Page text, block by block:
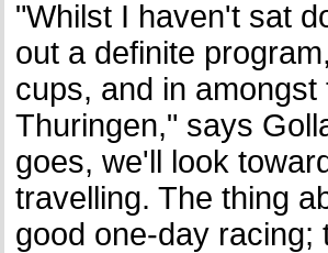
"Whilst I haven't sat
out a definite
cups, and in
Thuringen," says
goes, we'll look
travelling. The thing
good one-day racing;